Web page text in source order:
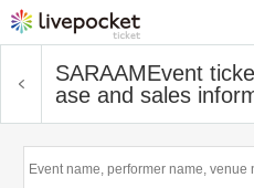
SARAAMEvent
ase and sales